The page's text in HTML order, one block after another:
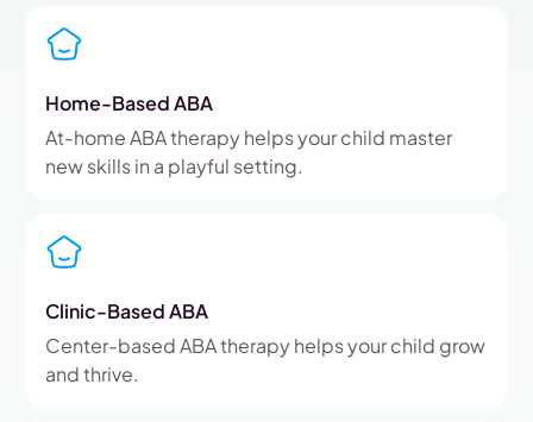
Home-Based ABA
At-home ABA therapy helps your child master
new skills in a playful setting.
Clinic-Based ABA
Center-based ABA therapy helps your child grow
and thrive.